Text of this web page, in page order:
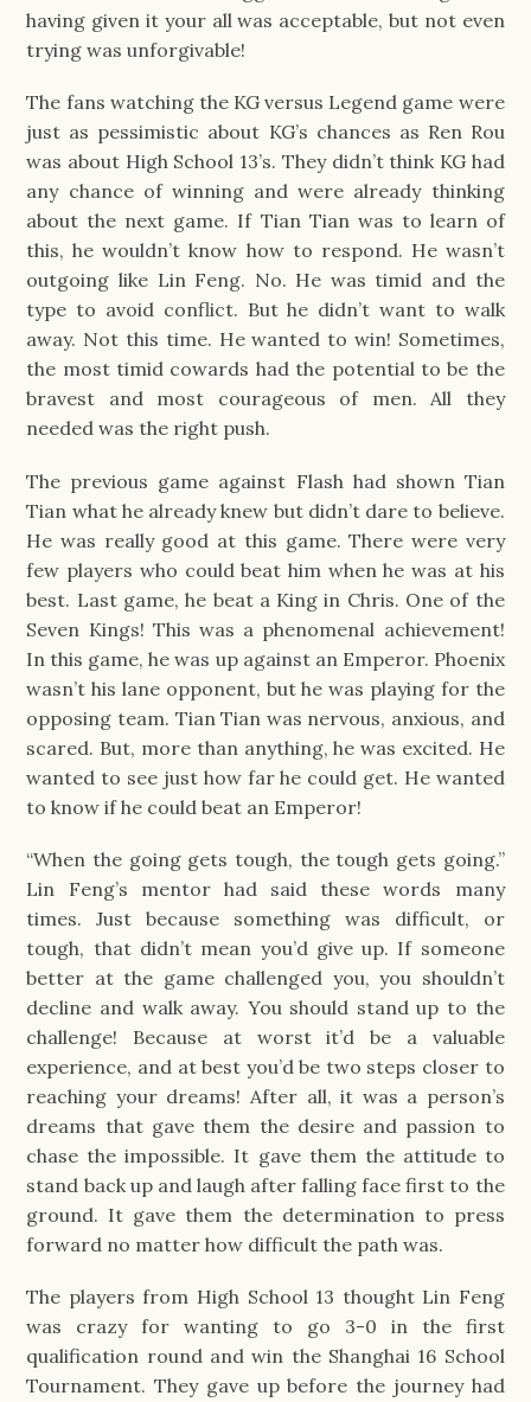
having given it your all was acceptable, but not even
trying was unforgivable!
The fans watching the KG versus Legend game were
just as pessimistic about KG’s chances as Ren Rou
was about High School 13’s. They didn’t think KG had
any chance of winning and were already thinking
about the next game. If Tian Tian was to learn of
this, he wouldn’t know how to respond. He wasn’t
outgoing like Lin Feng. No. He was timid and the
type to avoid conflict. But he didn’t want to walk
away. Not this time. He wanted to win! Sometimes,
the most timid cowards had the potential to be the
bravest and most courageous of men. All they
needed was the right push.
The previous game against Flash had shown Tian
Tian what he already knew but didn’t dare to believe.
He was really good at this game. There were very
few players who could beat him when he was at his
best. Last game, he beat a King in Chris. One of the
Seven Kings! This was a phenomenal achievement!
In this game, he was up against an Emperor. Phoenix
wasn’t his lane opponent, but he was playing for the
opposing team. Tian Tian was nervous, anxious, and
scared. But, more than anything, he was excited. He
wanted to see just how far he could get. He wanted
to know if he could beat an Emperor!
“When the going gets tough, the tough gets going.”
Lin Feng’s mentor had said these words many
times. Just because something was difficult, or
tough, that didn’t mean you’d give up. If someone
better at the game challenged you, you shouldn’t
decline and walk away. You should stand up to the
challenge! Because at worst it’d be a valuable
experience, and at best you’d be two steps closer to
reaching your dreams! After all, it was a person’s
dreams that gave them the desire and passion to
chase the impossible. It gave them the attitude to
stand back up and laugh after falling face first to the
ground. It gave them the determination to press
forward no matter how difficult the path was.
The players from High School 13 thought Lin Feng
was crazy for wanting to go 3-0 in the first
qualification round and win the Shanghai 16 School
Tournament. They gave up before the journey had